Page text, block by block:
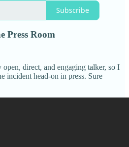
Subscribe
Press Room
direct, and engaging talker, so I
incident head-on in press. Sure